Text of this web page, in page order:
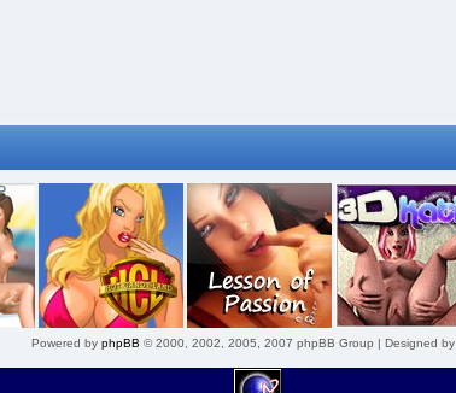
Powered by phpBB © 2000, 2002, 2005, 2007 phpBB Group | Designed by